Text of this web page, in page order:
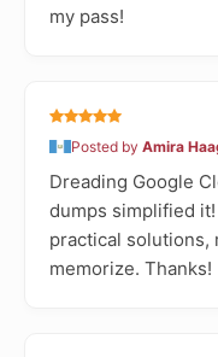
my pass!
Posted by Amira
Dreading Google
dumps simplified
practical solutions,
memorize. Thanks!